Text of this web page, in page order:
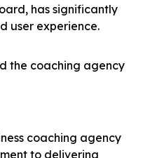
has significantly
user experience.
the coaching agency
coaching agency
to delivering